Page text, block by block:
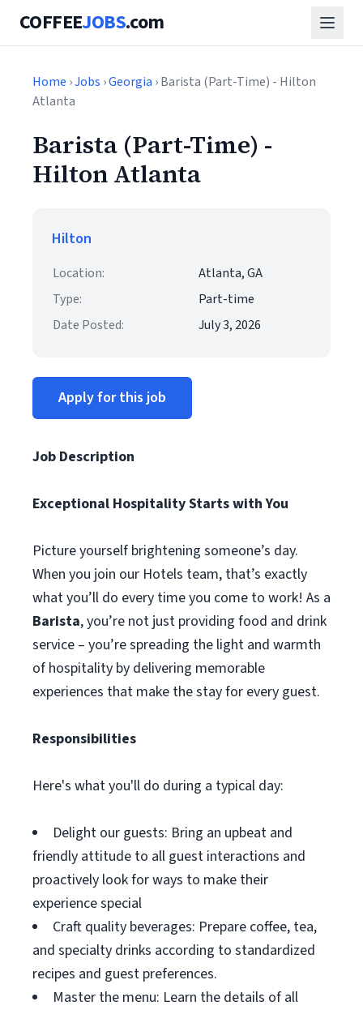
COFFEEJOBS.com
Home ›Jobs ›Georgia › Barista (Part-Time) - Hilton
Atlanta
Barista (Part-Time) -
Hilton Atlanta
Hilton
Location:
Atlanta, GA
Type:
Part-time
Date Posted:
July 3, 2026
Apply for this job
Job Description
Exceptional Hospitality Starts with You
Picture yourself brightening someone’s day.
When you join our Hotels team, that’s exactly
what you’ll do every time you come to work! As a
Barista, you’re not just providing food and drink
service – you’re spreading the light and warmth
of hospitality by delivering memorable
experiences that make the stay for every guest.
Responsibilities
Here's what you'll do during a typical day:
Delight our guests: Bring an upbeat and
friendly attitude to all guest interactions and
proactively look for ways to make their
experience special
Craft quality beverages: Prepare coffee, tea,
and specialty drinks according to standardized
recipes and guest preferences.
Master the menu: Learn the details of all